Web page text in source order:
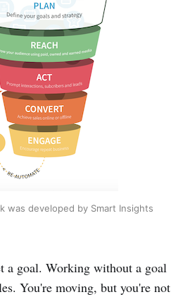
was developed by Smart Insights
a goal. Working without a goal
You're moving, but you're not